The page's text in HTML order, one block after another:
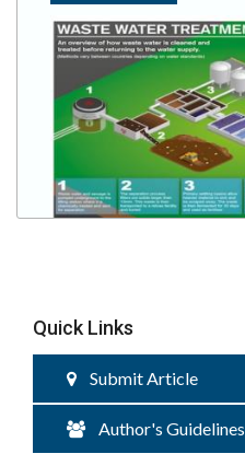
Quick Links
Submit Article
Author's Guidelines